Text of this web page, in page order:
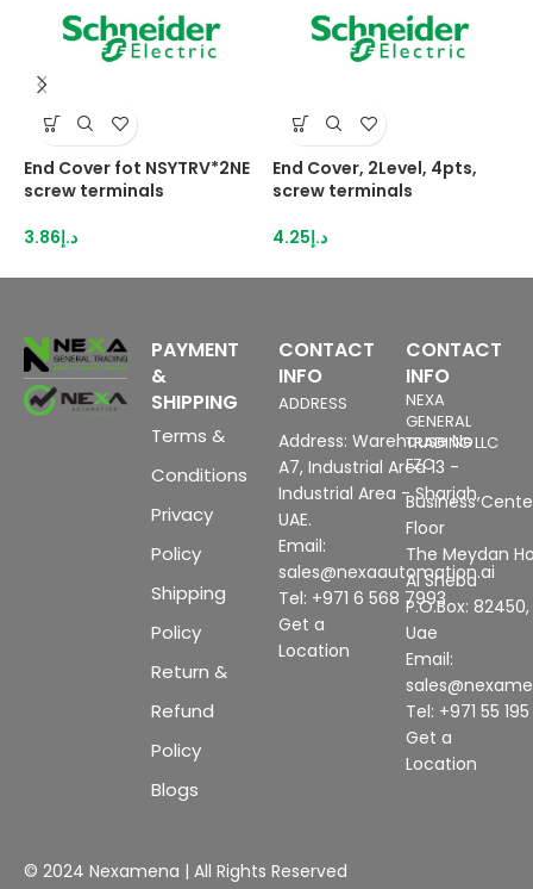
End Cover fot NSYTRV*2NE
screw terminals
د.إ3.86
End Cover, 2Level, 4pts,
screw terminals
د.إ4.25
PAYMENT
&
SHIPPING
Terms &
Conditions
Privacy
Policy
Shipping
Policy
Return &
Refund
Policy
Blogs
CONTACT
INFO
ADDRESS
Address: Warehouse No
A7, Industrial Area 13 -
Industrial Area - Sharjah,
UAE.
Email:
sales@nexaautomation.ai
Tel: +971 6 568 7993
Get a
Location
CONTACT
INFO
NEXA
GENERAL
TRADING LLC
FZC
Business
Floor
The Meydan
Al Sheba
P.O.Box:
Uae
Email:
Tel: +971 55
Get a
Location
© 2024 Nexamena | All Rights Reserved